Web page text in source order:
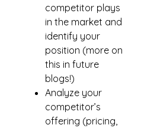
competitor plays
in the market and
identify your
position (more on
this in future
blogs!)
Analyze your
competitor’s
offering (pricing,